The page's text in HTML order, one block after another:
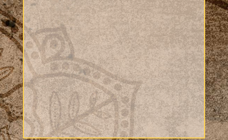
4 + 7= Submit